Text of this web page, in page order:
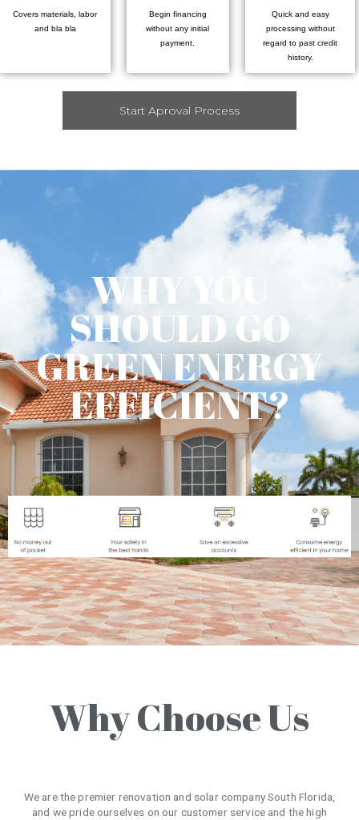
Covers materials, labor
and bla bla
Begin financing
without any initial
payment.
Quick and easy
processing without
regard to past credit
history.
Start Aproval Process
WHY YOU
SHOULD GO
GREEN ENERGY
EFFICIENT?
Why Choose Us
We are the premier renovation and solar company South Florida,
and we pride ourselves on our customer service and the high